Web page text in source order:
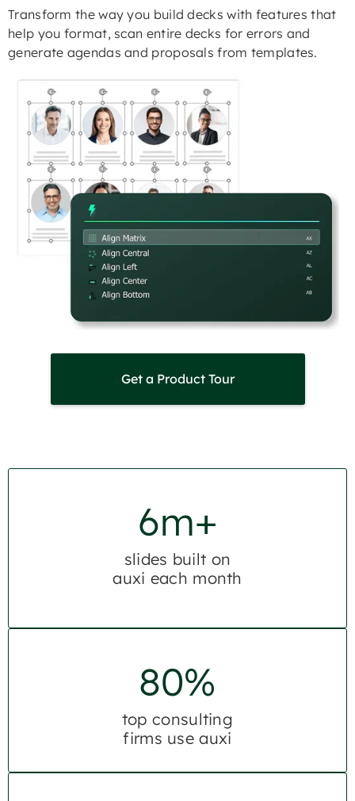
Transform the way you build decks with features that
help you format, scan entire decks for errors and
generate agendas and proposals from templates.
Get a Product Tour
6m+
slides built on
auxi each month
80%
top consulting
firms use auxi